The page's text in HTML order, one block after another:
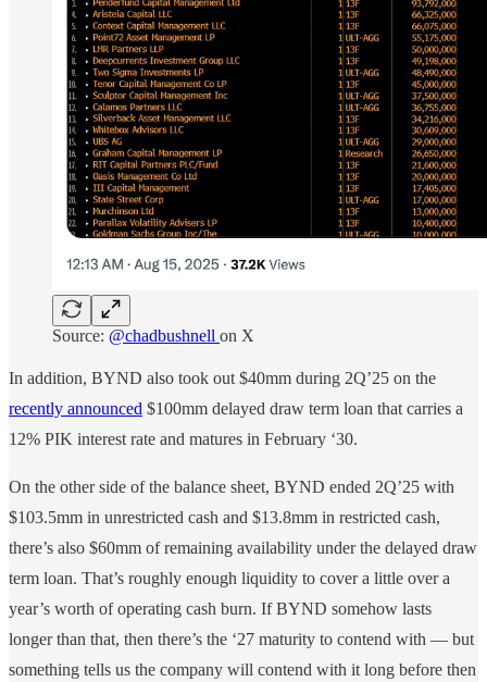
Source: @chadbushnell on X
In addition, BYND also took out $40mm during 2Q’25 on the
recently announced $100mm delayed draw term loan that carries a
12% PIK interest rate and matures in February ‘30.
On the other side of the balance sheet, BYND ended 2Q’25 with
$103.5mm in unrestricted cash and $13.8mm in restricted cash,
there’s also $60mm of remaining availability under the delayed draw
term loan. That’s roughly enough liquidity to cover a little over a
year’s worth of operating cash burn. If BYND somehow lasts
longer than that, then there’s the ‘27 maturity to contend with — but
something tells us the company will contend with it long before then